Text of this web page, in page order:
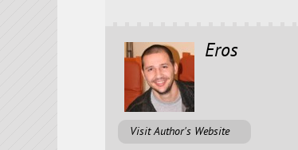
Eros
Visit Author's Website